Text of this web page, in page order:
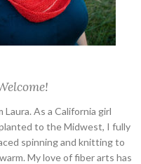
Laura. As a California girl
to the Midwest, I fully
spinning and knitting to
My love of fiber arts has